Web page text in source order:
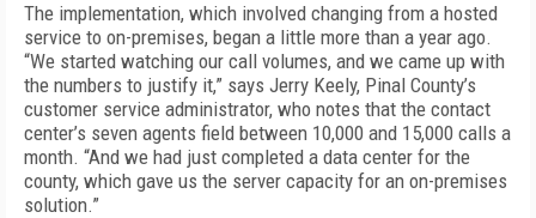
The implementation, which involved changing from a hosted
service to on-premises, began a little more than a year ago.
“We started watching our call volumes, and we came up with
the numbers to justify it,” says Jerry Keely, Pinal County’s
customer service administrator, who notes that the contact
center’s seven agents field between 10,000 and 15,000 calls a
month. “And we had just completed a data center for the
county, which gave us the server capacity for an on-premises
solution.”